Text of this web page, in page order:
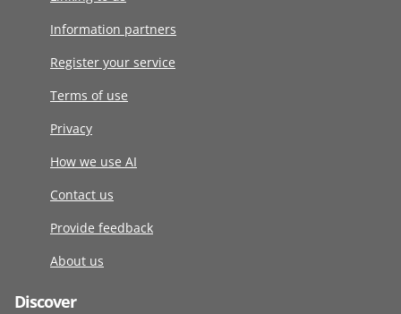
Information partners
Register your service
Terms of use
Privacy
How we use AI
Contact us
Provide feedback
About us
Discover